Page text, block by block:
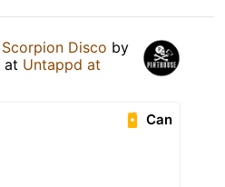
Scorpion Disco by
at Untappd at
Can